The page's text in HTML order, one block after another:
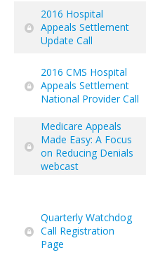
2016 Hospital
Appeals Settlement
Update Call
2016 CMS Hospital
Appeals Settlement
National Provider Call
Medicare Appeals
Made Easy: A Focus
on Reducing Denials
webcast
Quarterly Watchdog
Call Registration
Page